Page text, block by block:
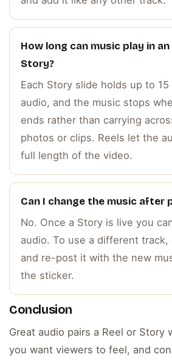
How long can music play in
Story?
Each Story slide holds up to
audio, and the music stops
ends rather than carrying
photos or clips. Reels let the
full length of the video.
Can I change the music after
No. Once a Story is live you
audio. To use a different
and re-post it with the new
the sticker.
Conclusion
Great audio pairs a Reel or Story
you want viewers to feel, and